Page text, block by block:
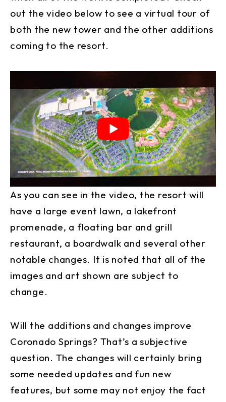
out the video below to see a virtual tour of
both the new tower and the other additions
coming to the resort.
As you can see in the video, the resort will
have a large event lawn, a lakefront
promenade, a floating bar and grill
restaurant, a boardwalk and several other
notable changes. It is noted that all of the
images and art shown are subject to
change.
Will the additions and changes improve
Coronado Springs? That’s a subjective
question. The changes will certainly bring
some needed updates and fun new
features, but some may not enjoy the fact